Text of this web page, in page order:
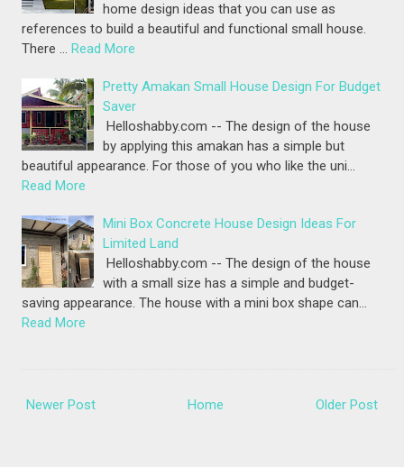
home design ideas that you can use as
references to build a beautiful and functional small house.
There … Read More
Pretty Amakan Small House Design For Budget
Saver
Helloshabby.com -- The design of the house
by applying this amakan has a simple but
beautiful appearance. For those of you who like the uni…
Read More
Mini Box Concrete House Design Ideas For
Limited Land
Helloshabby.com -- The design of the house
with a small size has a simple and budget-
saving appearance. The house with a mini box shape can…
Read More
Newer Post Older Post
Home